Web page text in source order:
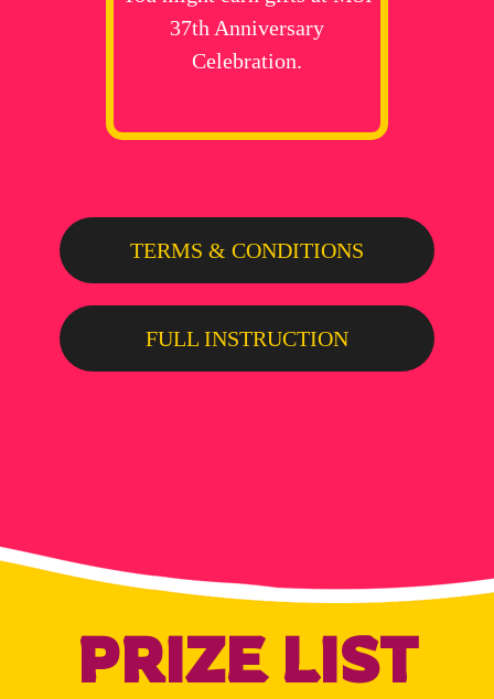
37th Anniversary
Celebration.
TERMS & CONDITIONS
FULL INSTRUCTION
PRIZE LIST